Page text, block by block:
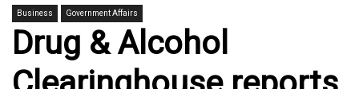
Business Government Affairs
Drug & Alcohol